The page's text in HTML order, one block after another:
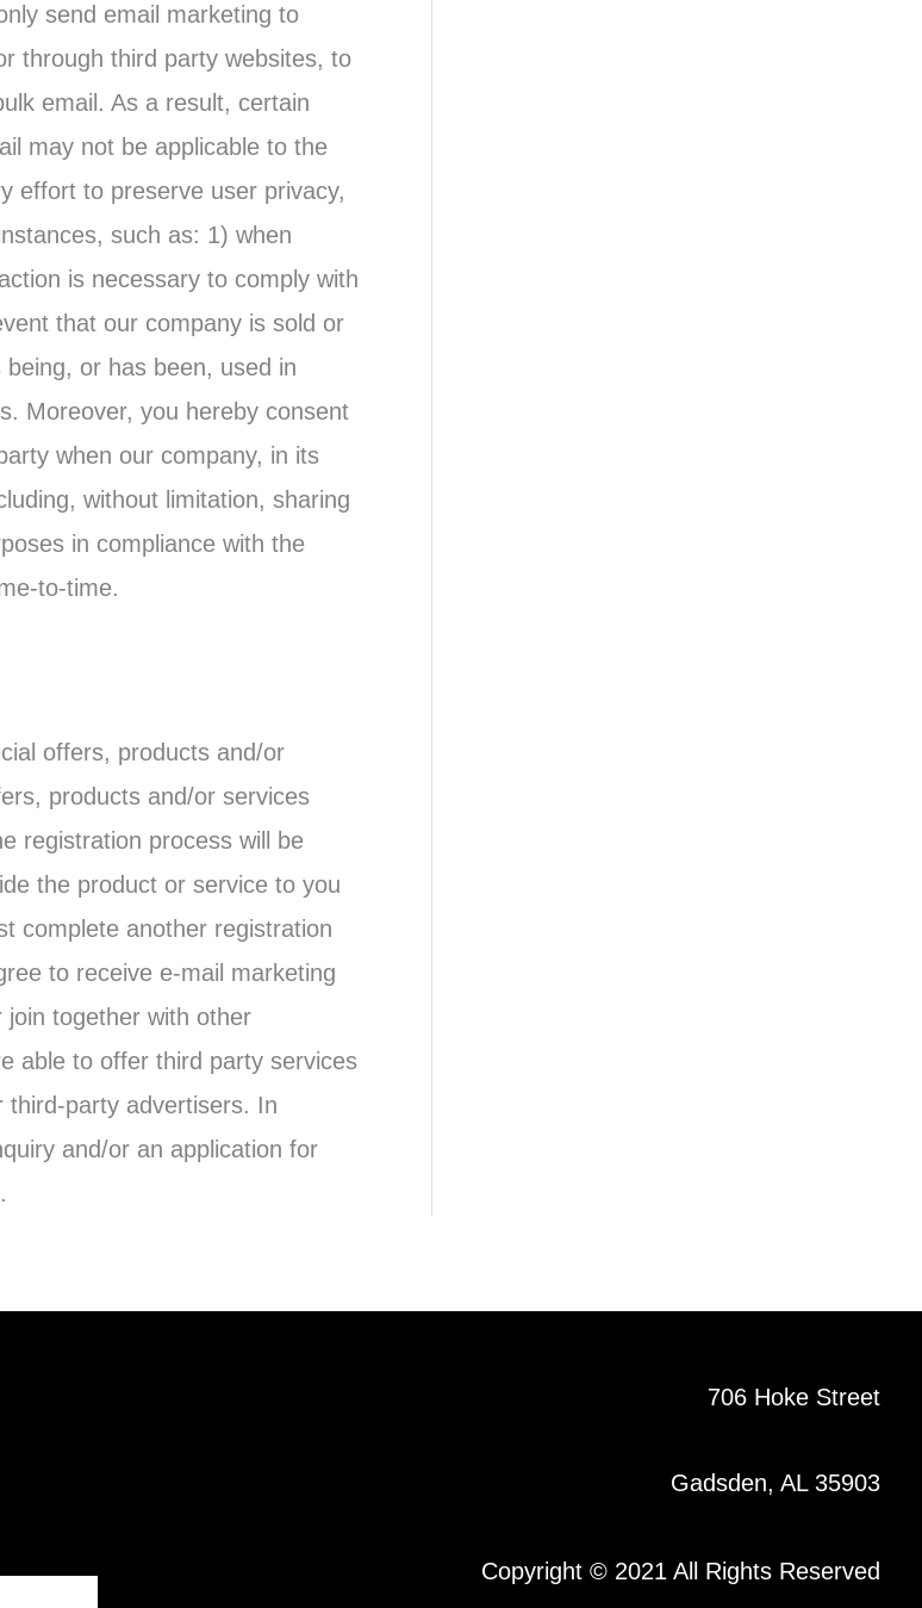
send email marketing to
through third party websites, to
email. As a result, certain
may not be applicable to the
effort to preserve user privacy,
such as: 1) when
is necessary to comply with
that our company is sold or
or has been, used in
Moreover, you hereby consent
when our company, in its
without limitation, sharing
in compliance with the
to-time.
offers, products and/or
products and/or services
registration process will be
the product or service to you
complete another registration
to receive e-mail marketing
together with other
able to offer third party services
third-party advertisers. In
and/or an application for
706 Hoke Street
Gadsden, AL 35903
Copyright © 2021 All Rights Reserved